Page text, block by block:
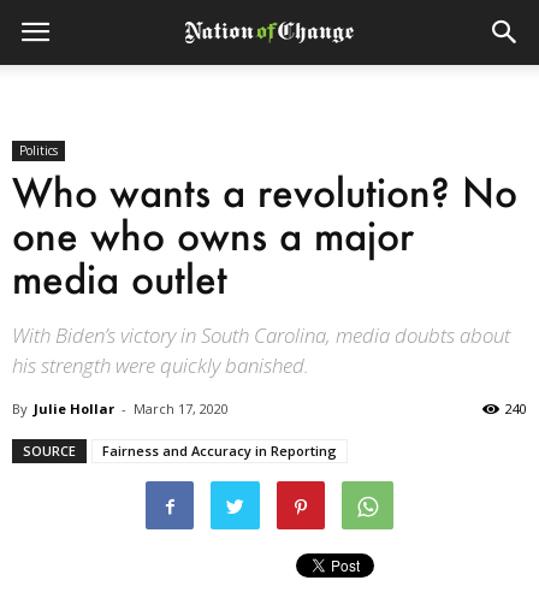
Politics
Who wants a revolution? No
one who owns a major
media outlet
With Biden’s victory in South Carolina, media doubts about
his strength were quickly banished.
By Julie Hollar - March 17, 2020 240
SOURCE Fairness and Accuracy in Reporting